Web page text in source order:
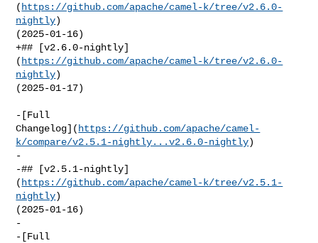
( https://github.com/apache/camel-k/tree/v2.6.0-
nightly)
(2025-01-16)
+## [v2.6.0-nightly]
( https://github.com/apache/camel-k/tree/v2.6.0-
nightly)
(2025-01-17)
-[Full
Changelog]( https://github.com/apache/camel-
k/compare/v2.5.1-nightly...v2.6.0-nightly)
-
-## [v2.5.1-nightly]
( https://github.com/apache/camel-k/tree/v2.5.1-
nightly)
(2025-01-16)
-
-[Full